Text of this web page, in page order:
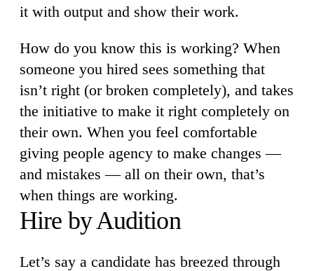
it with output and show their work.
How do you know this is working? When
someone you hired sees something that
isn’t right (or broken completely), and takes
the initiative to make it right completely on
their own. When you feel comfortable
giving people agency to make changes —
and mistakes — all on their own, that’s
when things are working.
Hire by Audition
Let’s say a candidate has breezed through